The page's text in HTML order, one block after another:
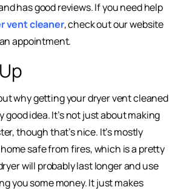
has good reviews. If you need help
vent cleaner, check out our website
appointment.
why getting your dryer vent cleaned
good idea. It’s not just about making
though that’s nice. It’s mostly
safe from fires, which is a pretty
will probably last longer and use
you some money. It just makes